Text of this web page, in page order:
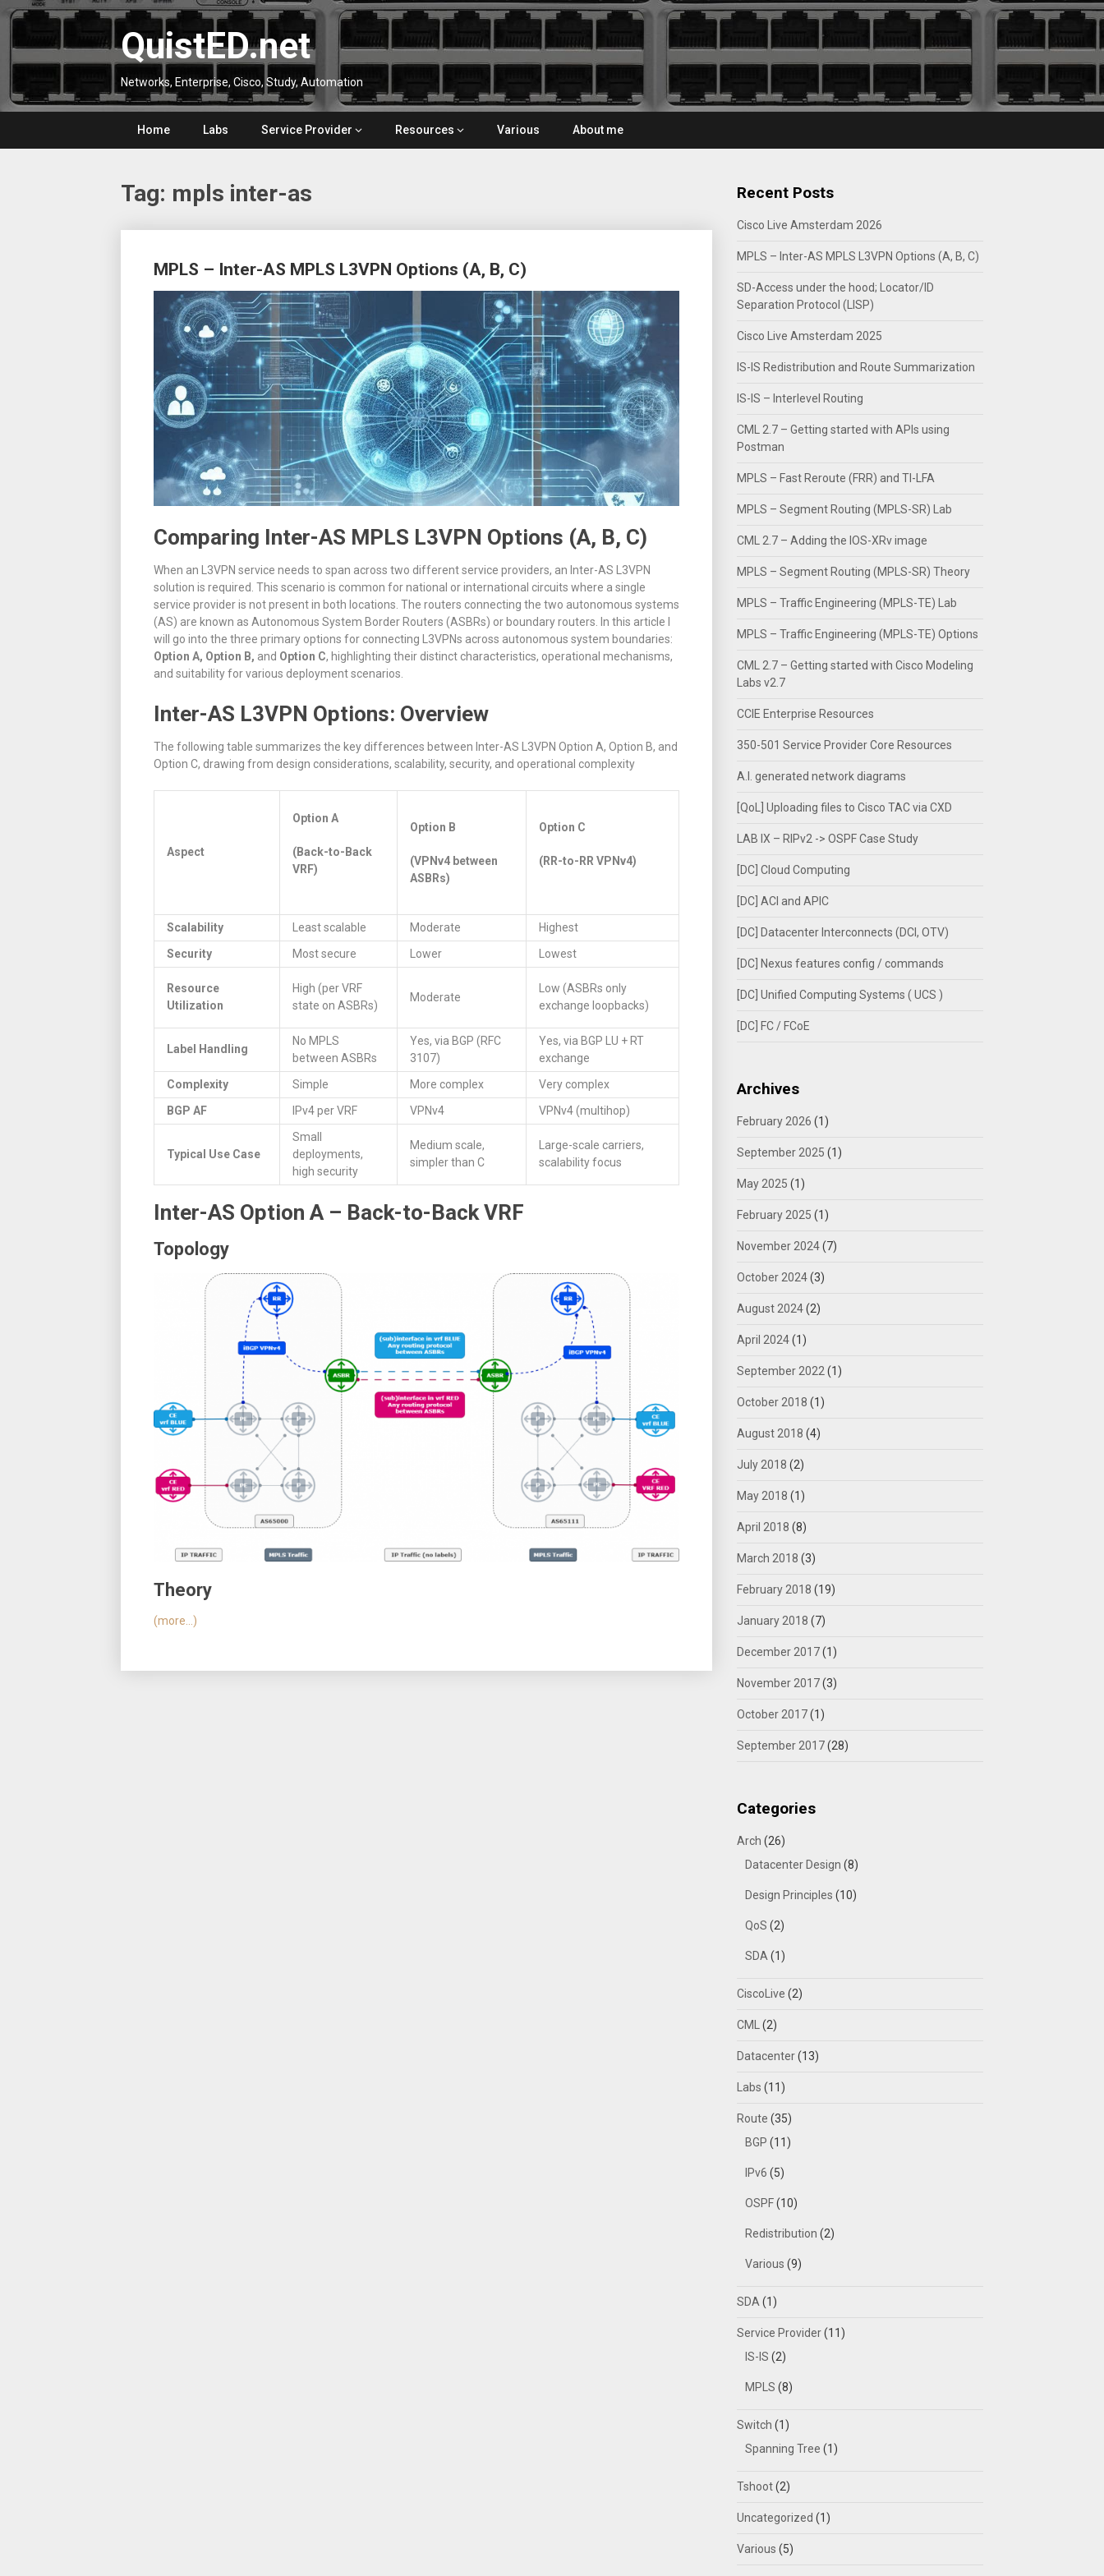
Skip
QuistED.net
Networks, Enterprise, Cisco, Study, Automation
Home Labs Service Provider Resources Various About me
Tag: mpls inter-as
MPLS – Inter-AS MPLS L3VPN Options (A, B, C)
Comparing Inter-AS MPLS L3VPN Options (A, B, C)
When an L3VPN service needs to span across two different service providers, an Inter-AS L3VPN
solution is required This scenario is common for national or international circuits where a single
service provider is not present in both locations The routers connecting the two autonomous systems
(AS) are known as Autonomous System Border Routers (ASBRs) or boundary routers . In this article I
will go into the three primary options for connecting L3VPNs across autonomous system boundaries:
Option A, Option B, and Option C, highlighting their distinct characteristics, operational mechanisms,
and suitability for various deployment scenarios.
Inter-AS L3VPN Options: Overview
The following table summarizes the key differences between Inter-AS L3VPN Option A, Option B, and
Option C, drawing from design considerations, scalability, security, and operational complexity
Aspect
Option A
(Back-to-Back
VRF)
Option B
(VPNv4 between
ASBRs)
Option C
(RR-to-RR VPNv4)
Scalability Least scalable Moderate
Highest
Security
Most secure Lower Lowest
Resource
Utilization
High (per VRF
state on ASBRs)
Moderate
Low (ASBRs only
exchange loopbacks)
Label Handling
No MPLS
between ASBRs
Yes, via BGP (RFC
3107)
Yes, via BGP LU + RT
exchange
Complexity
Simple More complex
Very complex
BGP AF
IPv4 per VRF VPNv4 VPNv4 (multihop)
Typical Use Case
Small
deployments,
high security
Medium scale,
simpler than C
Large-scale carriers,
scalability focus
Inter-AS Option A – Back-to-Back VRF
Topology
Theory
(more…)
navigation
Recent Posts
Cisco Live Amsterdam 2026
MPLS – Inter-AS MPLS L3VPN Options (A, B, C)
SD-Access under the hood; Locator/ID
Separation Protocol (LISP)
Cisco Live Amsterdam 2025
IS-IS Redistribution and Route Summarization
IS-IS – Interlevel Routing
CML 2.7 – Getting started with APIs using
Postman
MPLS – Fast Reroute (FRR) and TI-LFA
MPLS – Segment Routing (MPLS-SR) Lab
CML 2.7 – Adding the IOS-XRv image
MPLS – Segment Routing (MPLS-SR) Theory
MPLS – Traffic Engineering (MPLS-TE) Lab
MPLS – Traffic Engineering (MPLS-TE) Options
CML 2.7 – Getting started with Cisco Modeling
Labs v2.7
CCIE Enterprise Resources
350-501 Service Provider Core Resources
A.I. generated network diagrams
[QoL] Uploading files to Cisco TAC via CXD
LAB IX – RIPv2 -> OSPF Case Study
[DC] Cloud Computing
[DC] ACI and APIC
[DC] Datacenter Interconnects (DCI, OTV)
[DC] Nexus features config / commands
[DC] Unified Computing Systems ( UCS )
[DC] FC / FCoE
Archives
February 2026 (1)
September 2025 (1)
May 2025 (1)
February 2025 (1)
November 2024(7)
October 2024(3)
August 2024(2)
April 2024(1)
September 2022 (1)
October 2018 (1)
August 2018 (4)
July 2018 (2)
May 2018 (1)
April 2018 (8)
March 2018 (3)
February 2018 (19)
January 2018 (7)
December 2017(1)
November 2017(3)
October 2017(1)
September 2017(28)
Categories
Arch (26)
Datacenter Design (8)
Design Principles (10)
QoS (2)
SDA (1)
CiscoLive (2)
CML (2)
Datacenter(13)
Labs (11)
Route (35)
BGP (11)
IPv6 (5)
OSPF(10)
Redistribution (2)
Various (9)
SDA (1)
Service Provider(11)
IS-IS (2)
MPLS (8)
Switch (1)
Spanning Tree (1)
Tshoot(2)
Uncategorized (1)
Various (5)